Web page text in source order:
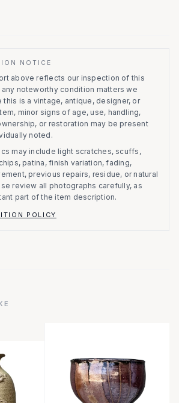
NOTICE
above reflects our inspection of this
noteworthy condition matters we
this is a vintage, antique, designer, or
minor signs of age, use, handling,
or restoration may be present
noted.
may include light scratches, scuffs,
patina, finish variation, fading,
previous repairs, residue, or natural
review all photographs carefully, as
part of the item description.
POLICY